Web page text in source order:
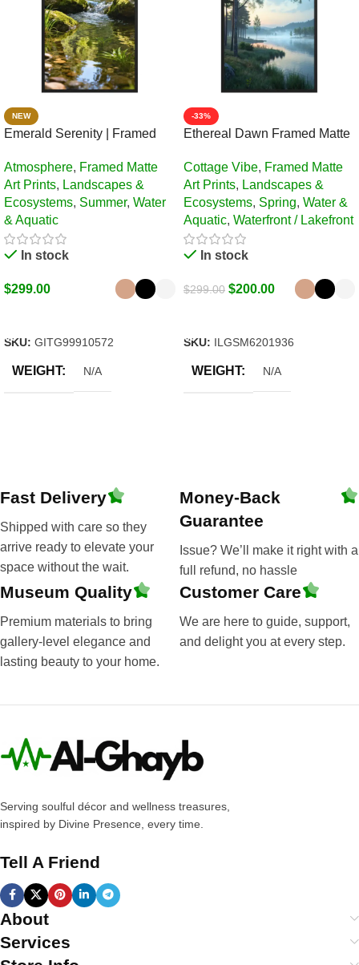
NEW
Emerald Serenity | Framed
36″
Atmosphere, Framed Matte
Art Prints, Landscapes &
Ecosystems, Summer, Water
& Aquatic
In stock
$299.00
SKU: GITG99910572
WEIGHT N/A
-33%
Ethereal Dawn Framed Matte
Cottage Vibe, Framed Matte
Art Prints, Landscapes &
Ecosystems, Spring, Water &
Aquatic, Waterfront / Lakefront
In stock
$299.00 $200.00
SKU: ILGSM6201936
WEIGHT N/A
Fast Delivery
Shipped with care so they
arrive ready to elevate your
space without the wait.
Money-Back
Guarantee
Issue? We’ll make it right with a
full refund, no hassle
Museum Quality
Premium materials to bring
gallery-level elegance and
lasting beauty to your home.
Customer Care
We are here to guide, support,
and delight you at every step.
Serving soulful décor and wellness treasures,
inspired by Divine Presence, every time.
Tell A Friend
About
Services